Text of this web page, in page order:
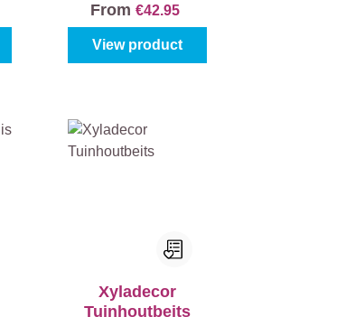
From€42.95
View product
Xyladecor
Tuinhoutbeits